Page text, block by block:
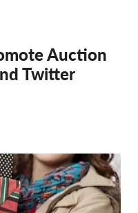
Auction
Twitter